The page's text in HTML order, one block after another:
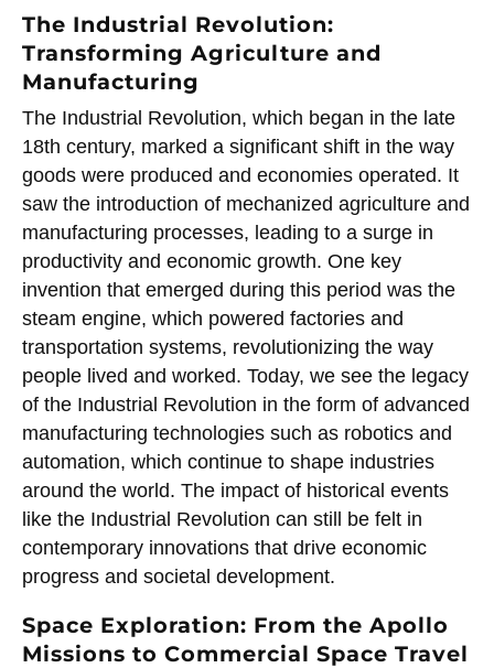
The Industrial Revolution:
Transforming Agriculture and
Manufacturing
The Industrial Revolution, which began in the late
18th century, marked a significant shift in the way
goods were produced and economies operated. It
saw the introduction of mechanized agriculture and
manufacturing processes, leading to a surge in
productivity and economic growth. One key
invention that emerged during this period was the
steam engine, which powered factories and
transportation systems, revolutionizing the way
people lived and worked. Today, we see the legacy
of the Industrial Revolution in the form of advanced
manufacturing technologies such as robotics and
automation, which continue to shape industries
around the world. The impact of historical events
like the Industrial Revolution can still be felt in
contemporary innovations that drive economic
progress and societal development.
Space Exploration: From the Apollo
Missions to Commercial Space Travel